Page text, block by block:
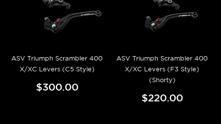
ASV Triumph Scrambler 400
X/XC Levers (C5 Style)
$300.00
ASV Triumph Scrambler 400
X/XC Levers (F3 Style)
(Shorty)
$220.00